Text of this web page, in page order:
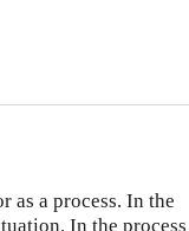
as a process. In the
In the process